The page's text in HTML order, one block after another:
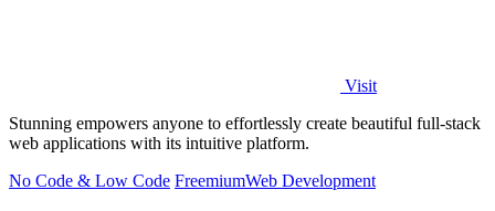
Visit
Stunning empowers anyone to effortlessly create beautiful full-stack
web applications with its intuitive platform.
No Code & Low Code FreemiumWeb Development